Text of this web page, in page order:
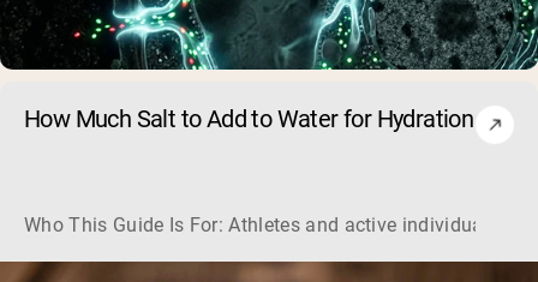
How Much Salt to Add to Water for Hydration
Who This Guide Is For: Athletes and active individuals